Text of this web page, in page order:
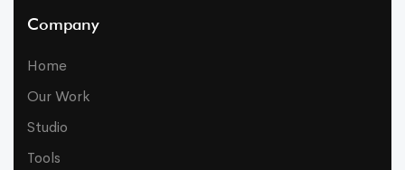
Company
Home
Our Work
Studio
Tools